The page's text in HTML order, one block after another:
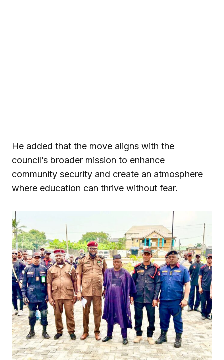
He added that the move aligns with the
council’s broader mission to enhance
community security and create an atmosphere
where education can thrive without fear.